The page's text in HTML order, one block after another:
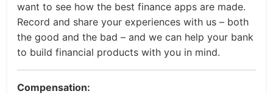
want to see how the best finance apps are made.
Record and share your experiences with us – both
the good and the bad – and we can help your bank
to build financial products with you in mind.
Compensation: